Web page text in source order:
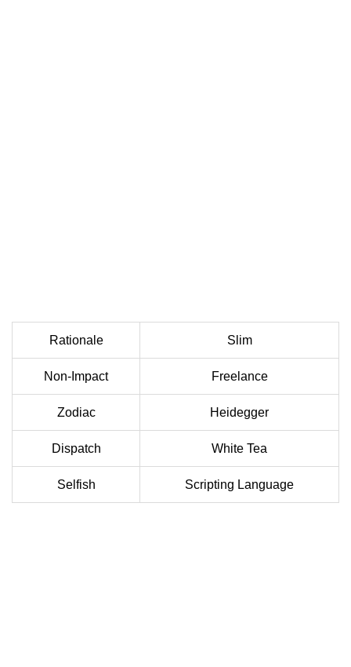
Rationale Slim
Non-Impact Freelance
Zodiac Heidegger
Dispatch White Tea
Selfish Scripting Language